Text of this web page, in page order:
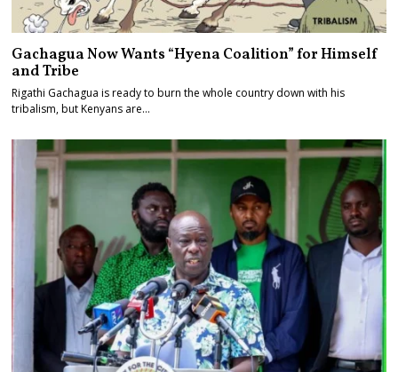
Gachagua Now Wants “Hyena Coalition” for Himself
and Tribe
Rigathi Gachagua is ready to burn the whole country down with his
tribalism, but Kenyans are…